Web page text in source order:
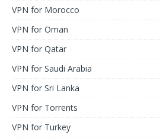
VPN for Morocco
VPN for Oman
VPN for Qatar
VPN for Saudi Arabia
VPN for Sri Lanka
VPN for Torrents
VPN for Turkey